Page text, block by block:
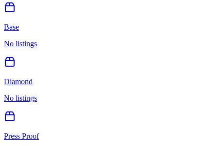
Base
No listings
Diamond
No listings
Press Proof